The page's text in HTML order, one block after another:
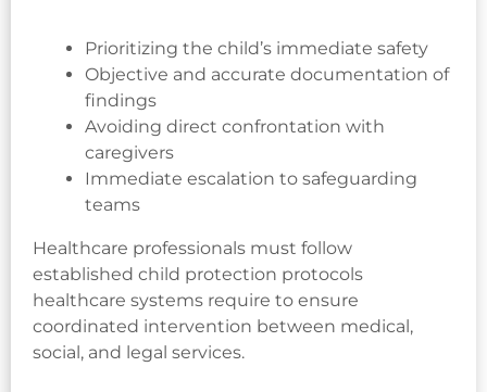
Prioritizing the child’s immediate safety
Objective and accurate documentation of
findings
Avoiding direct confrontation with
caregivers
Immediate escalation to safeguarding
teams
Healthcare professionals must follow
established child protection protocols
healthcare systems require to ensure
coordinated intervention between medical,
social, and legal services.